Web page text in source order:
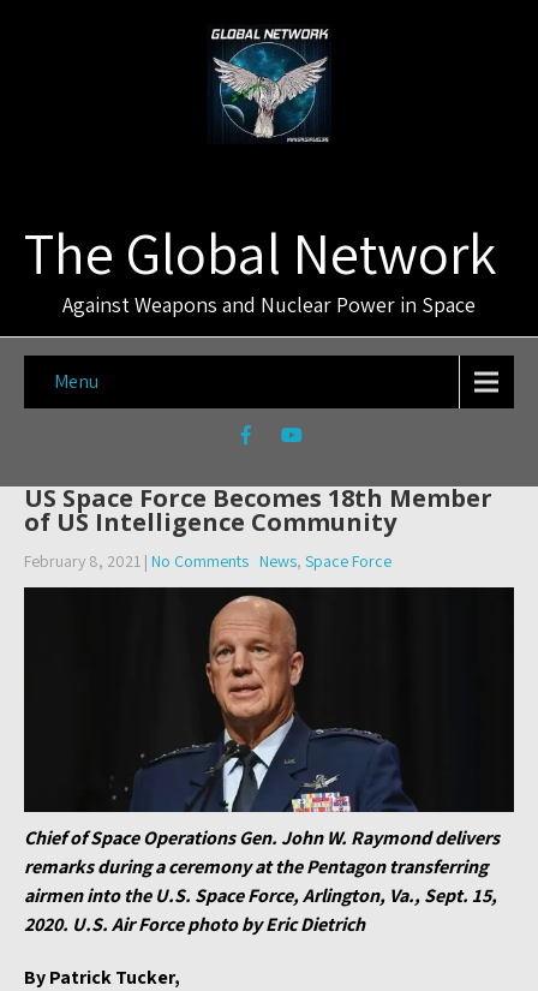
The Global Network
Against Weapons and Nuclear Power in Space
Menu
US Space Force Becomes 18th Member
of US Intelligence Community
February 8, 2021 | No Comments News, Space Force
Chief of Space Operations Gen. John W. Raymond delivers
remarks during a ceremony at the Pentagon transferring
airmen into the U.S. Space Force, Arlington, Va., Sept. 15,
2020. U.S. Air Force photo by Eric Dietrich
By Patrick Tucker,